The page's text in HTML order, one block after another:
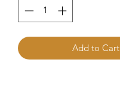
Add to Cart